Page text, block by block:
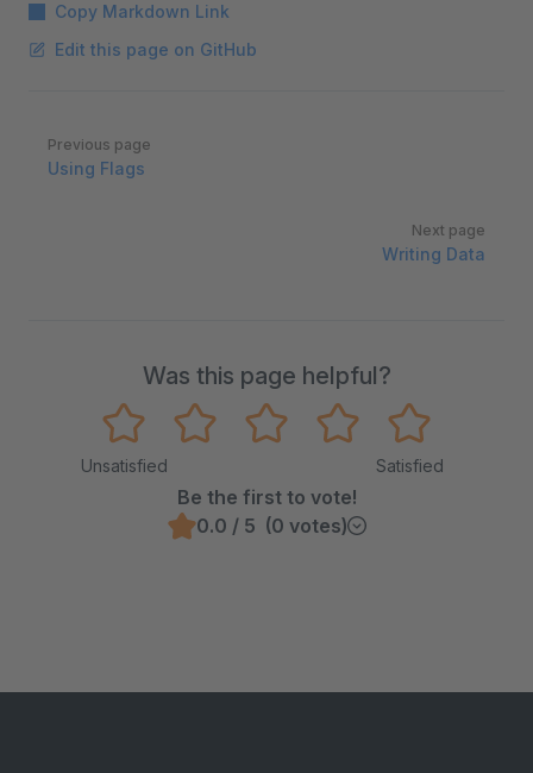
Copy Markdown Link
Edit this page on GitHub
Pager
Previous page
Using Flags
Next page
Writing Data
Was this page helpful?
Unsatisfied Satisfied
Be the first to vote!
0.0 / 5 (0 votes)